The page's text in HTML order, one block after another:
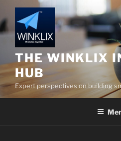
to
content
THE WINKLIX
HUB
Expert perspectives on building